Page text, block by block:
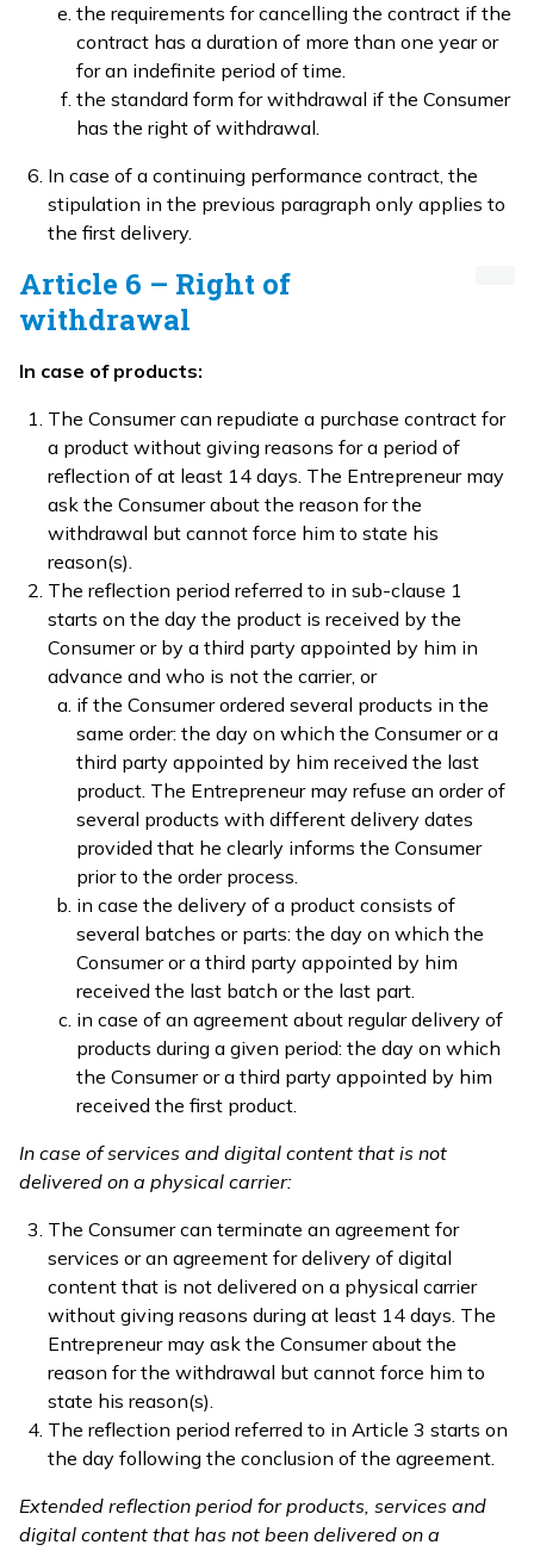
the requirements for cancelling the contract if the
contract has a duration of more than one year or
for an indefinite period of time.
the standard form for withdrawal if the Consumer
has the right of withdrawal.
In case of a continuing performance contract, the
stipulation in the previous paragraph only applies to
the first delivery.
Article 6 – Right of
withdrawal
In case of products:
The Consumer can repudiate a purchase contract for
a product without giving reasons for a period of
reflection of at least 14 days. The Entrepreneur may
ask the Consumer about the reason for the
withdrawal but cannot force him to state his
reason(s).
The reflection period referred to in sub-clause 1
starts on the day the product is received by the
Consumer or by a third party appointed by him in
advance and who is not the carrier, or
if the Consumer ordered several products in the
same order: the day on which the Consumer or a
third party appointed by him received the last
product. The Entrepreneur may refuse an order of
several products with different delivery dates
provided that he clearly informs the Consumer
prior to the order process.
in case the delivery of a product consists of
several batches or parts: the day on which the
Consumer or a third party appointed by him
received the last batch or the last part.
in case of an agreement about regular delivery of
products during a given period: the day on which
the Consumer or a third party appointed by him
received the first product.
In case of services and digital content that is not
delivered on a physical carrier:
The Consumer can terminate an agreement for
services or an agreement for delivery of digital
content that is not delivered on a physical carrier
without giving reasons during at least 14 days. The
Entrepreneur may ask the Consumer about the
reason for the withdrawal but cannot force him to
state his reason(s).
The reflection period referred to in Article 3 starts on
the day following the conclusion of the agreement.
Extended reflection period for products, services and
digital content that has not been delivered on a